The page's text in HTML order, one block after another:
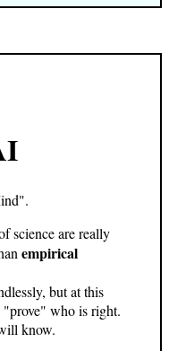
science are really
empirical
but at this
"prove" who is right.
know.